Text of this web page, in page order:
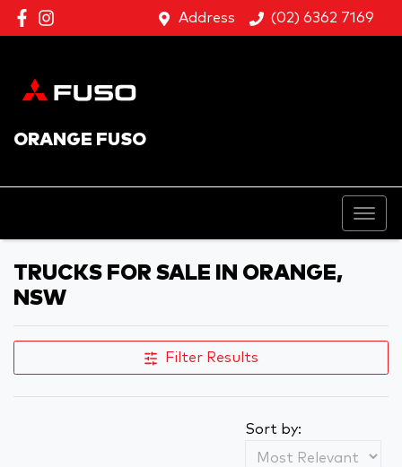
Address (02) 6362 7169
ORANGE FUSO
TRUCKS FOR SALE IN ORANGE,
NSW
Filter Results
Sort by: